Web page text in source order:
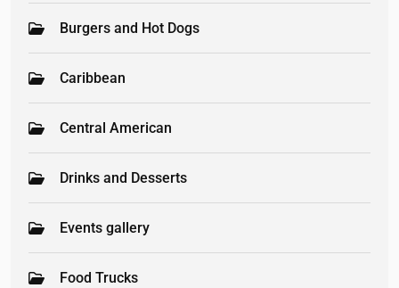
Burgers and Hot Dogs
Caribbean
Central American
Drinks and Desserts
Events gallery
Food Trucks